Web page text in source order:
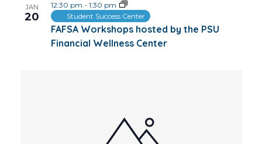
JAN
20
FAFSA Workshops hosted by the PSU
Financial Wellness Center
12:30 pm - 1:30 pm
Student Success Center